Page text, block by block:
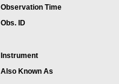
Observation Time
Obs. ID
Instrument
Also Known As